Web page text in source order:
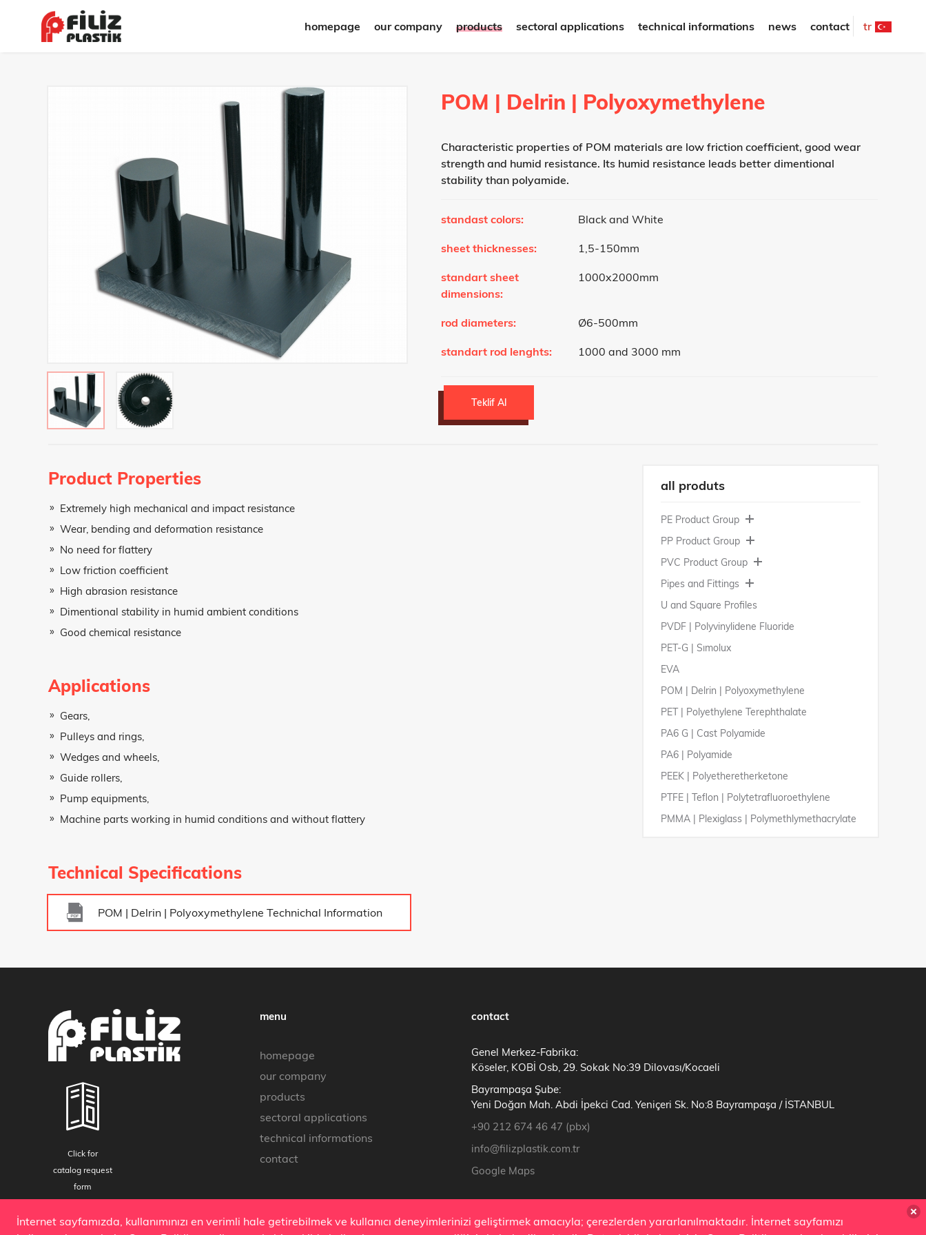
homepage our company products sectoral applications technical informations news contact tr
POM | Delrin | Polyoxymethylene
Characteristic properties of POM materials are low friction coefficient, good wear
strength and humid resistance. Its humid resistance leads better dimentional
stability than polyamide.
standast colors: Black and White
sheet thicknesses: 1,5-150mm
standart sheet
dimensions:
1000x2000mm
rod diameters: Ø6-500mm
standart rod lenghts: 1000 and 3000 mm
Teklif Al
Phone Number
E-Mail Address
Product Properties
Extremely high mechanical and impact resistance
Wear, bending and deformation resistance
No need for flattery
Low friction coefficient
High abrasion resistance
Dimentional stability in humid ambient conditions
Good chemical resistance
Applications
Gears,
Pulleys and rings,
Wedges and wheels,
Guide rollers,
Pump equipments,
Machine parts working in humid conditions and without flattery
Technical Specifications
POM | Delrin | Polyoxymethylene Technichal Information
all produts
PE Product Group
PE 100 | Polyethylene 100
PE 500 | Polyethylene 500
PE 1000 | Polyethylene 1000
PE 1000 Regrind
PE 1000 Superlining
PE 1000 Antistatic
Polyethylene Profiles
PP Product Group
PP-H | Polypropylene
PPs
PP-C | Polypropylene Copolymer
PP White
PP-EL
PP-SK
PP Multicoloured Cutting Pads| Frisylen XL
75
PVC Product Group
PVC-U | Polyvinyl Chloride
PVC-C | Chlorinated Polyvinyl Chloride
PVC Foamed Sheets
Pipes and Fittings
PP-H Pipes and Fittings
PE 100 Pipes and Fittings
PVDF Pipes and Fittings
PVC GLAS Transparent Pipes
U and Square Profiles
PVDF | Polyvinylidene Fluoride
PET-G | Sımolux
EVA
POM | Delrin | Polyoxymethylene
PET | Polyethylene Terephthalate
PA6 G | Cast Polyamide
PA6 | Polyamide
PEEK | Polyetheretherketone
PTFE | Teflon | Polytetrafluoroethylene
PMMA | Plexiglass | Polymethlymethacrylate
Click for
catalog request
form
menu
homepage
our company
products
sectoral applications
technical informations
contact
contact
Genel Merkez-Fabrika:
Köseler, KOBİ Osb, 29. Sokak No:39 Dilovası/Kocaeli
Bayrampaşa Şube:
Yeni Doğan Mah. Abdi İpekci Cad. Yeniçeri Sk. No:8 Bayrampaşa / İSTANBUL
+90 212 674 46 47 (pbx)
info@filizplastik.com.tr
Google Maps
İnternet sayfamızda, kullanımınızı en verimli hale getirebilmek ve kullanıcı deneyimlerinizi geliştirmek amacıyla; çerezlerden yararlanılmaktadır. İnternet sayfamızı